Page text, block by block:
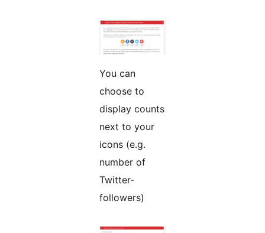
You can
choose to
display counts
next to your
icons (e.g.
number of
Twitter-
followers)